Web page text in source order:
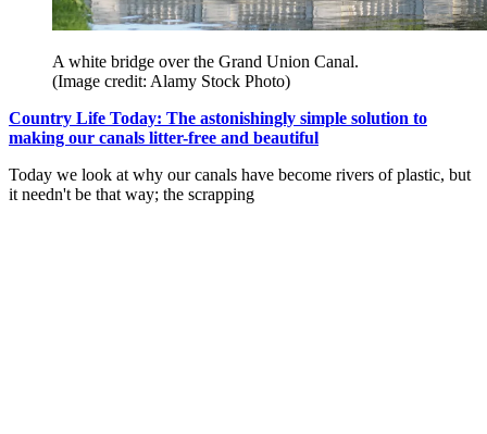
A white bridge over the Grand Union Canal.
(Image credit: Alamy Stock Photo)
Country Life Today: The astonishingly simple solution to
making our canals litter-free and beautiful
Today we look at why our canals have become rivers of plastic, but
it needn't be that way; the scrapping